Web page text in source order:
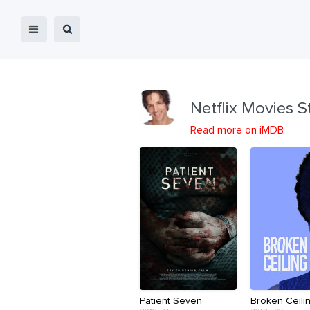
Netflix Movies
Read more on iMDB
Patient Seven Broken